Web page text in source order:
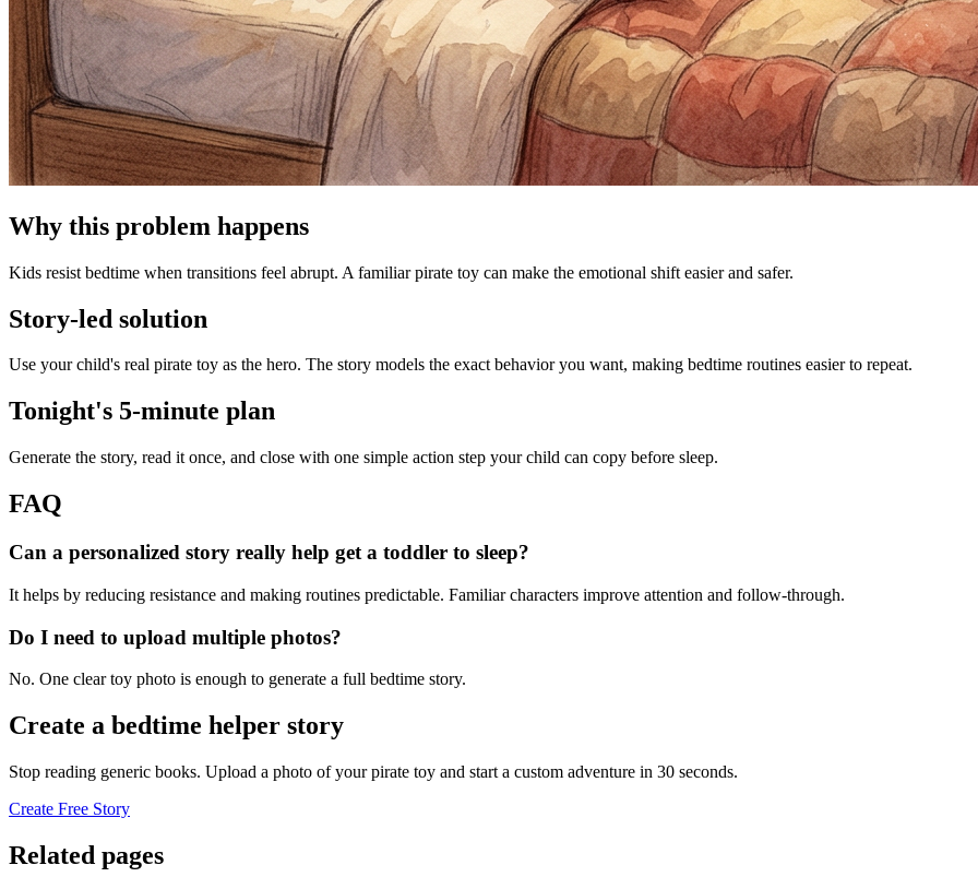
Why this problem happens
Kids resist bedtime when transitions feel abrupt. A familiar pirate toy can make the emotional shift easier and safer.
Story-led solution
Use your child's real pirate toy as the hero. The story models the exact behavior you want, making bedtime routines easier to repeat.
Tonight's 5-minute plan
Generate the story, read it once, and close with one simple action step your child can copy before sleep.
FAQ
Can a personalized story really help get a toddler to sleep?
It helps by reducing resistance and making routines predictable. Familiar characters improve attention and follow-through.
Do I need to upload multiple photos?
No. One clear toy photo is enough to generate a full bedtime story.
Create a bedtime helper story
Stop reading generic books. Upload a photo of your pirate toy and start a custom adventure in 30 seconds.
Create Free Story
Related pages